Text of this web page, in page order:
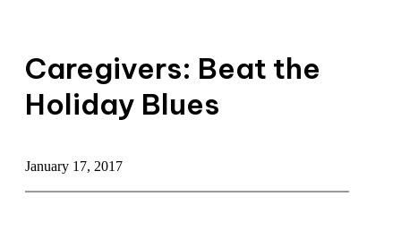
Caregivers: Beat the
Holiday Blues
January 17, 2017